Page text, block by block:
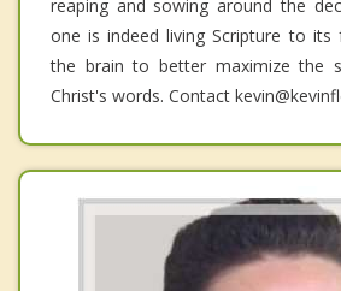
reaping and sowing around the
one is indeed living Scripture to its
the brain to better maximize the
Christ's words. Contact